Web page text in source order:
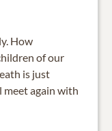
How
of our
is just
meet again with